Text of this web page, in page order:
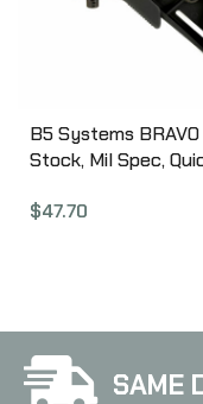
B5 Systems BRAVO
Stock, Mil Spec,
BRV-1082
$47.70
SAME